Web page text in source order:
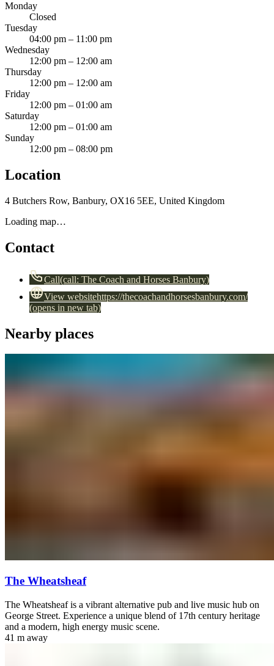
Monday
Closed
Tuesday
04:00 pm – 11:00 pm
Wednesday
12:00 pm – 12:00 am
Thursday
12:00 pm – 12:00 am
Friday
12:00 pm – 01:00 am
Saturday
12:00 pm – 01:00 am
Sunday
12:00 pm – 08:00 pm
Location
4 Butchers Row, Banbury, OX16 5EE, United Kingdom
Loading map…
Contact
Call(call: The Coach and Horses Banbury)
View websitehttps://thecoachandhorsesbanbury.com/
(opens in new tab)
Nearby places
The Wheatsheaf
The Wheatsheaf is a vibrant alternative pub and live music hub on
George Street. Experience a unique blend of 17th century heritage
and a modern, high energy music scene.
41 m away